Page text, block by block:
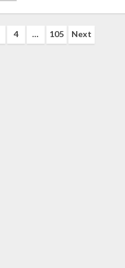
4 … 105 Next